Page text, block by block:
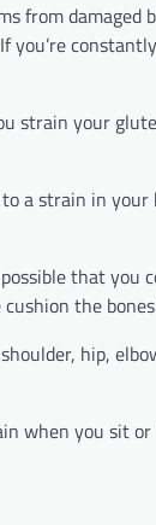
from
you’re
strain your
a strain in
that
the
hip,
when you sit